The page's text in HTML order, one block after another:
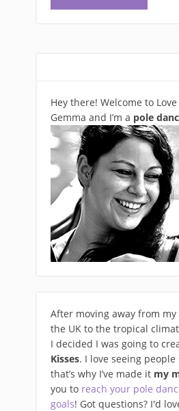
Hey there! Welcome to
Gemma and I’m a pole
After moving away from
the UK to the tropical
I decided I was going to
Kisses. I love seeing people
that’s why I’ve made it my
you to reach your pole
goals! Got questions? I'd